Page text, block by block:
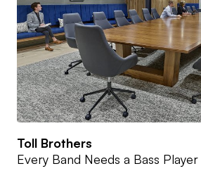
Toll Brothers
Every Band Needs a Bass Player